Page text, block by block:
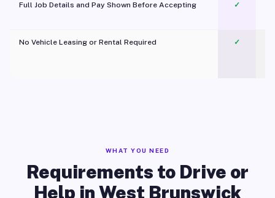
Full Job Details and Pay Shown Before Accepting ✓
No Vehicle Leasing or Rental Required
✓
WHAT YOU NEED
Requirements to Drive or
Help in West Brunswick